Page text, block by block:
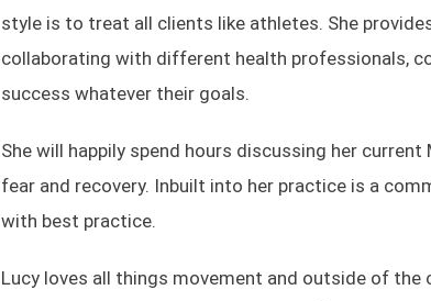
style is to treat all clients like athletes. She
collaborating with different health professionals,
success whatever their goals.
She will happily spend hours discussing her current
fear and recovery. Inbuilt into her practice is a
with best practice.
Lucy loves all things movement and outside of